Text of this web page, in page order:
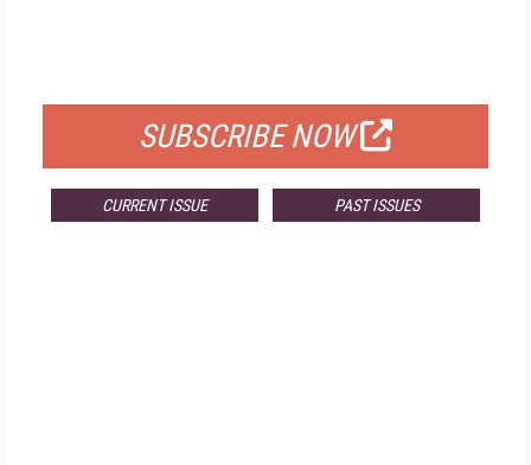
SUBSCRIBE NOW
CURRENT ISSUE PAST ISSUES